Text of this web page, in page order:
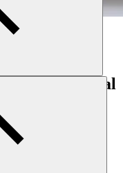
your physical